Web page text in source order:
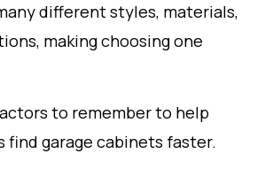
different styles, materials,
making choosing one
to remember to help
find garage cabinets faster.